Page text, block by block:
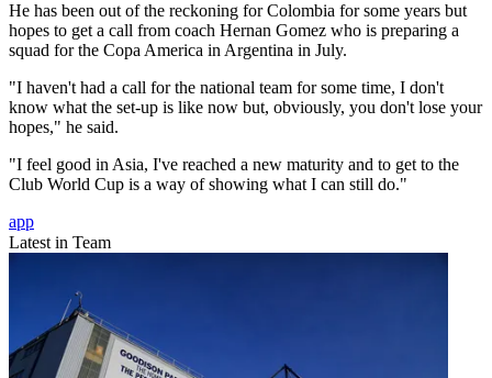
He has been out of the reckoning for Colombia for some years but
hopes to get a call from coach Hernan Gomez who is preparing a
squad for the Copa America in Argentina in July.
"I haven't had a call for the national team for some time, I don't
know what the set-up is like now but, obviously, you don't lose your
hopes," he said.
"I feel good in Asia, I've reached a new maturity and to get to the
Club World Cup is a way of showing what I can still do."
app
Latest in Team